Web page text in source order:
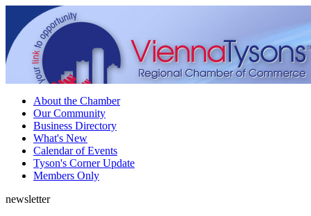
About the Chamber
Our Community
Business Directory
What's New
Calendar of Events
Tyson's Corner Update
Members Only
newsletter